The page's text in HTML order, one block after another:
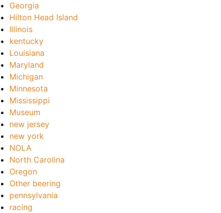
Georgia
Hilton Head Island
Illinois
kentucky
Louisiana
Maryland
Michigan
Minnesota
Mississippi
Museum
new jersey
new york
NOLA
North Carolina
Oregon
Other beering
pennsylvania
racing